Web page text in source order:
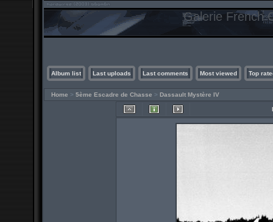
Galerie French
Album list Last uploads Last comments Most viewed Top
Home > 5ème Escadre de Chasse > Dassault Mystère IV